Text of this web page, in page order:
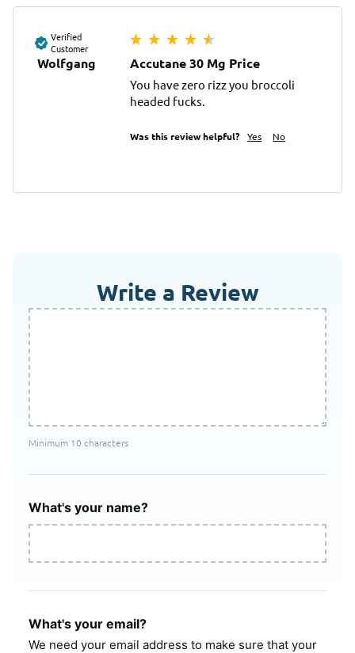
Verified
Customer
Wolfgang Accutane 30 Mg Price
You have zero rizz you broccoli
headed fucks.
Was this review helpful? Yes No
Write a Review
Minimum 10 characters
What's your name?
What's your email?
We need your email address to make sure that your